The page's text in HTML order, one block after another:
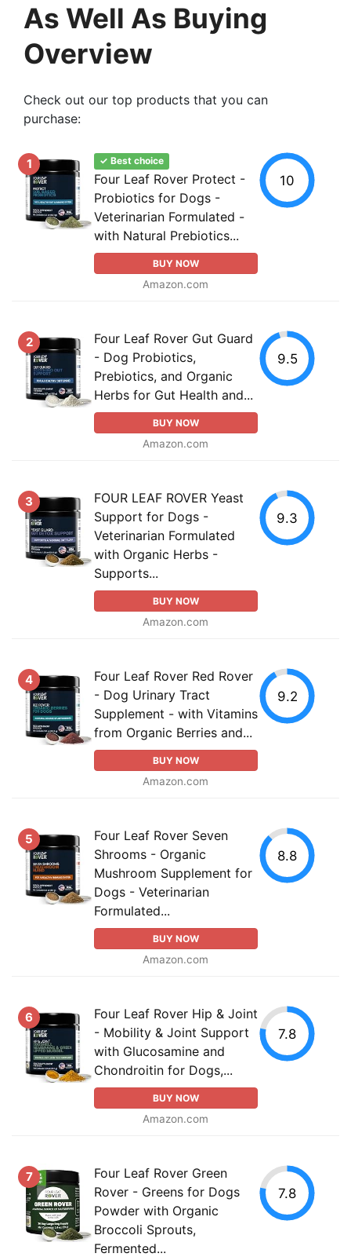
As Well As Buying
Overview
Check out our top products that you can
purchase:
1 ✓ Best choice
Four Leaf Rover Protect -
Probiotics for Dogs -
Veterinarian Formulated -
with Natural Prebiotics...
BUY NOW
Amazon.com
10
2
Four Leaf Rover Gut Guard
- Dog Probiotics,
Prebiotics, and Organic
Herbs for Gut Health and...
BUY NOW
Amazon.com
9.5
3
FOUR LEAF ROVER Yeast
Support for Dogs -
Veterinarian Formulated
with Organic Herbs -
Supports...
BUY NOW
Amazon.com
9.3
4
Four Leaf Rover Red Rover
- Dog Urinary Tract
Supplement - with Vitamins
from Organic Berries and...
BUY NOW
Amazon.com
9.2
5
Four Leaf Rover Seven
Shrooms - Organic
Mushroom Supplement for
Dogs - Veterinarian
Formulated...
BUY NOW
Amazon.com
8.8
6
Four Leaf Rover Hip & Joint
- Mobility & Joint Support
with Glucosamine and
Chondroitin for Dogs,...
BUY NOW
Amazon.com
7.8
7
Four Leaf Rover Green
Rover - Greens for Dogs
Powder with Organic
Broccoli Sprouts,
Fermented...
7.8